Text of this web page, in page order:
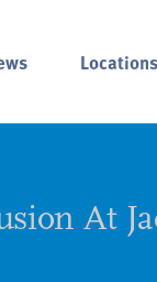
Locations
At